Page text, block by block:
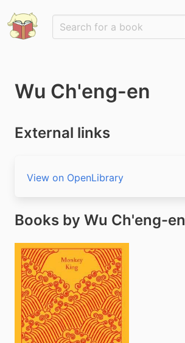
Wu Ch'eng-en
External links
View on OpenLibrary
Books by Wu Ch'eng-en